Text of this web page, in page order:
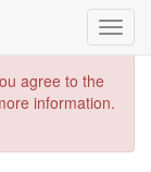
agree to the
information.